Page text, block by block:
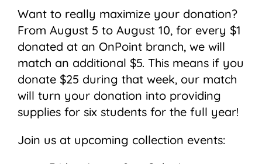
Want to really maximize your donation?
From August 5 to August 10, for every $1
donated at an OnPoint branch, we will
match an additional $5. This means if you
donate $25 during that week, our match
will turn your donation into providing
supplies for six students for the full year!
Join us at upcoming collection events: